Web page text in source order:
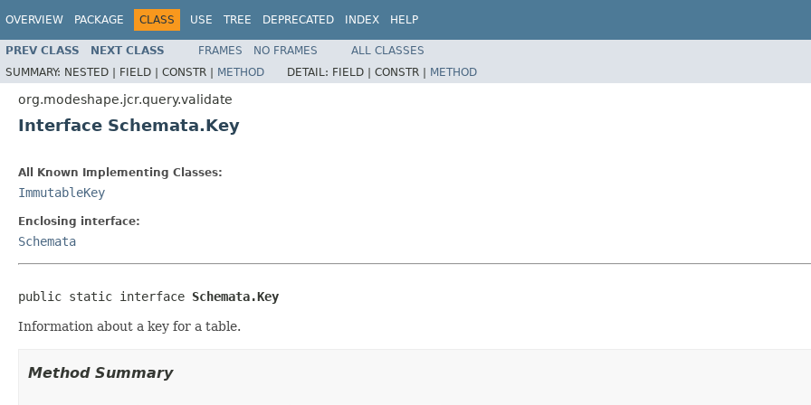
OVERVIEW PACKAGE CLASS USE TREE DEPRECATED INDEX HELP
PREV CLASS NEXT CLASS FRAMES NO FRAMES
ALL CLASSES
SUMMARY: NESTED | FIELD | CONSTR | METHOD DETAIL: FIELD | CONSTR | METHOD
org.modeshape.jcr.query.validate
Interface Schemata.Key
All Known Implementing Classes:
ImmutableKey
Enclosing interface:
Schemata
public static interface Schemata.Key
Information about a key for a table.
Method Summary